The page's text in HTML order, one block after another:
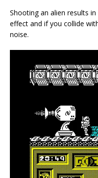
Shooting an alien results
effect and if you collide
noise.